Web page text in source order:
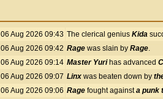
06 Aug 2026 09:43 The clerical genius Kida
06 Aug 2026 09:42 Rage was slain by Rage.
06 Aug 2026 09:14 Master Yurihas advanced
06 Aug 2026 09:07 Linx was beaten down by
06 Aug 2026 09:06 Rage fought againsta punk